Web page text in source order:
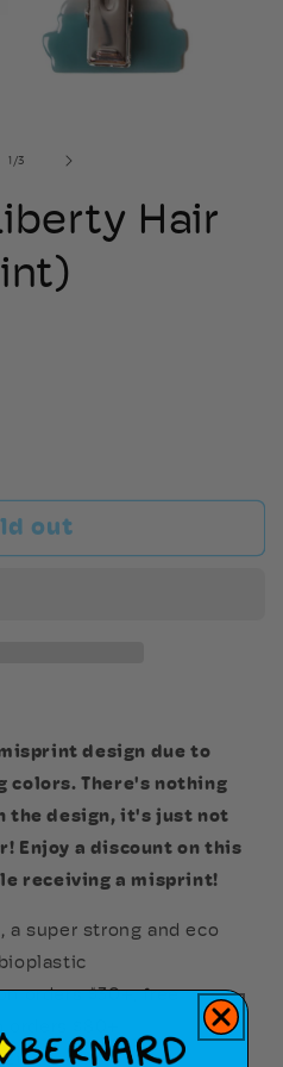
1 /of3
Hair
out
design due to
colors. There's nothing
the design, it's just not
Enjoy a discount on this
receiving a misprint!
a super strong and eco
orders $30+, free
orders $80+
2in